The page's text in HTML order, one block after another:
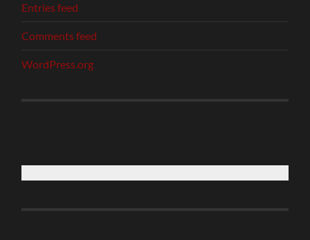
Entries feed
Comments feed
WordPress.org